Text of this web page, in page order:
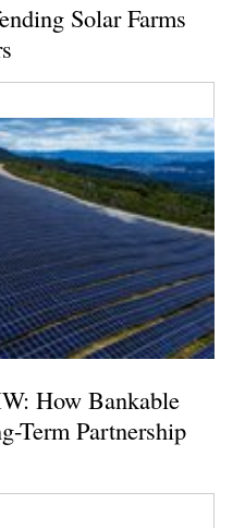
Solar Farms
How Bankable
Term Partnership